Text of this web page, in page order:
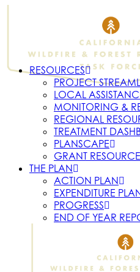
RESOURCES
PROJECT
LOCAL
MONITORING &
REGIONAL
TREATMENT
PLANSCAPE
GRANT
THE PLAN
ACTION PLAN
EXPENDITURE
PROGRESS
END OF YEAR